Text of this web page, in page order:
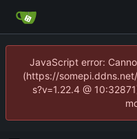
JavaScript error:
(https://
s?v=1.22.4 @